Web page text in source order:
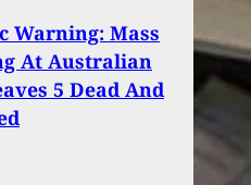
Warning: Mass
At Australian
5 Dead And